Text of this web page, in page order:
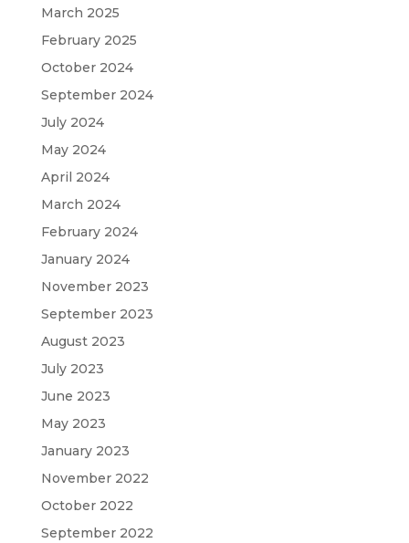
March 2025
February 2025
October 2024
September 2024
July 2024
May 2024
April 2024
March 2024
February 2024
January 2024
November 2023
September 2023
August 2023
July 2023
June 2023
May 2023
January 2023
November 2022
October 2022
September 2022